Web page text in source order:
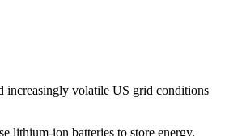
increasingly volatile US grid conditions
lithium-ion batteries to store energy,